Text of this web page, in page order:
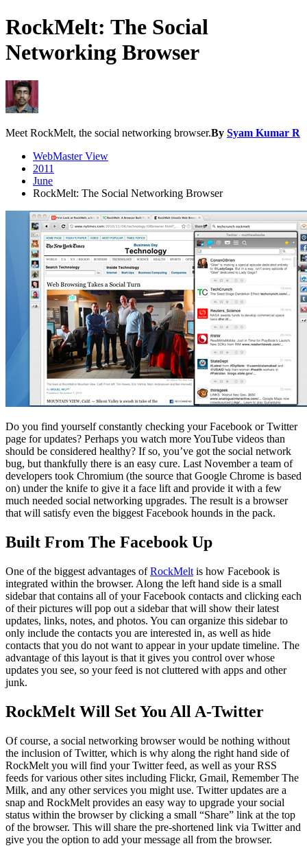
RockMelt: The Social
Networking Browser
Meet RockMelt, the social networking browser.By Syam Kumar R
WebMaster View
2011
June
RockMelt: The Social Networking Browser
Do you find yourself constantly checking your Facebook or Twitter
page for updates? Perhaps you watch more YouTube videos than
should be considered healthy? If so, you’ve got the social network
bug, but thankfully there is an easy cure. Last November a team of
developers took Chromium (the source that Google Chrome is based
on) under the knife to give it a face lift and provide it with a few
much needed social networking upgrades. The result is a browser
that will satisfy even the biggest Facebook hounds in the pack.
Built From The Facebook Up
One of the biggest advantages ofRockMelt is how Facebook is
integrated within the browser. Along the left hand side is a small
sidebar that contains all of your Facebook contacts and clicking each
of their pictures will pop out a sidebar that will show their latest
updates, links, notes, and photos. You can organize this sidebar to
only include the contacts you are interested in, as well as hide
contacts that you do not want to appear in your update timeline. The
advantage of this layout is that it gives you control over whose
updates you see, so your feed is not cluttered with apps and other
junk.
RockMelt Will Set You All A-Twitter
Of course, a social networking browser would be nothing without
the inclusion of Twitter, which is why along the right hand side of
RockMelt you will find your Twitter feed, as well as your RSS
feeds for various other sites including Flickr, Gmail, Remember The
Milk, and any other services you might use. Twitter updates are a
snap and RockMelt provides an easy way to upgrade your social
status within the browser by clicking a small “Share” link at the top
of the browser. This will share the pre-shortened link via Twitter and
give you the option to add your message all from the browser.